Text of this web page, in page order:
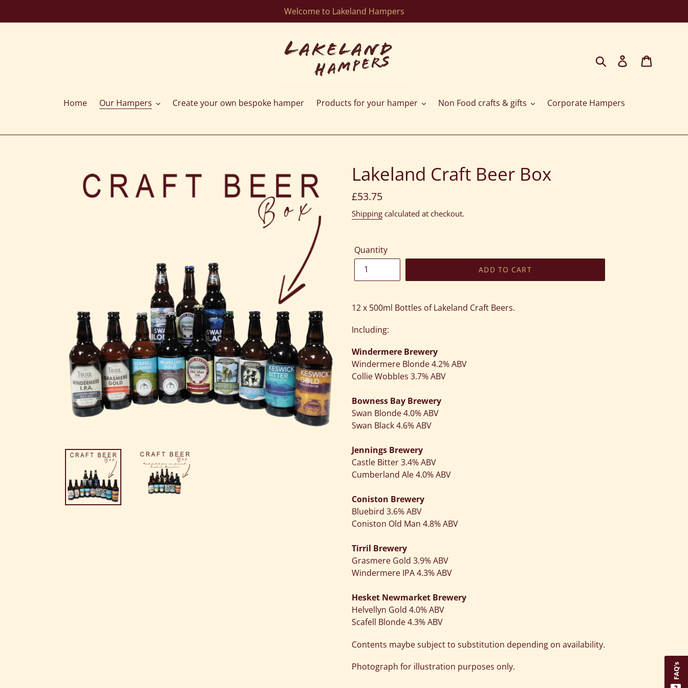
Welcome to Lakeland Hampers
Search Log in
Home Our Hampers Create your own bespoke hamper Products for your hamper Non Food crafts & gifts Corporate Hampers
Lakeland Craft Beer Box
Regular
price
£53.75
Shipping calculated at checkout.
Quantity
ADD TO CART
product
your
12 x 500ml Bottles of Lakeland Craft Beers.
Including:
Windermere Brewery
Windermere Blonde 4.2% ABV
Collie Wobbles 3.7% ABV
Bowness Bay Brewery
Swan Blonde 4.0% ABV
Swan Black 4.6% ABV
Jennings Brewery
Castle Bitter 3.4% ABV
Cumberland Ale 4.0% ABV
Coniston Brewery
Bluebird 3.6% ABV
Coniston Old Man 4.8% ABV
Tirril Brewery
Grasmere Gold 3.9% ABV
Windermere IPA 4.3% ABV
Hesket Newmarket Brewery
Helvellyn Gold 4.0% ABV
Scafell Blonde 4.3% ABV
Contents maybe subject to substitution depending on availability.
Photograph for illustration purposes only.
FAQ's